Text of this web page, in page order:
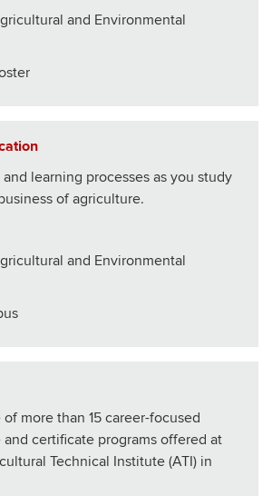
and Environmental
learning processes as you study
of agriculture.
and Environmental
more than 15 career-focused
and certificate programs offered at
Technical Institute (ATI) in